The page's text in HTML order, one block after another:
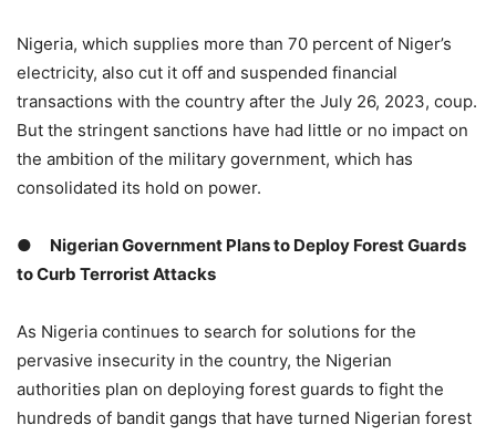
Nigeria, which supplies more than 70 percent of Niger’s
electricity, also cut it off and suspended financial
transactions with the country after the July 26, 2023, coup.
But the stringent sanctions have had little or no impact on
the ambition of the military government, which has
consolidated its hold on power.
● Nigerian Government Plans to Deploy Forest Guards
to Curb Terrorist Attacks
As Nigeria continues to search for solutions for the
pervasive insecurity in the country, the Nigerian
authorities plan on deploying forest guards to fight the
hundreds of bandit gangs that have turned Nigerian forest